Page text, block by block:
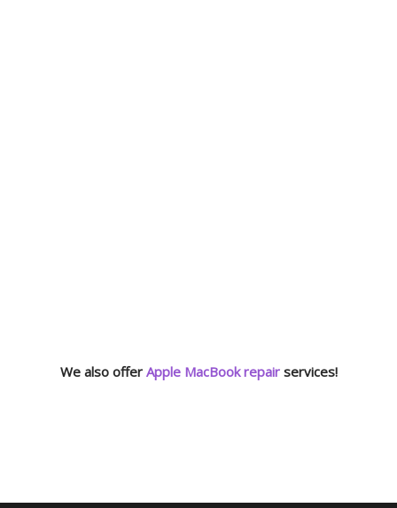
We also offer Apple MacBook repairservices!